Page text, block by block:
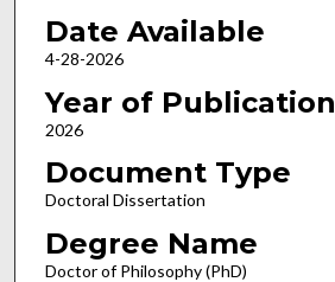
Date Available
4-28-2026
Year of Publication
2026
Document Type
Doctoral Dissertation
Degree Name
Doctor of Philosophy (PhD)